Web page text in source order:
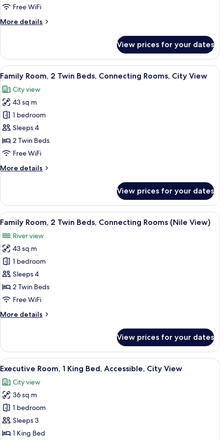
King
Connecting
View)
Free WiFi
More details
More
Room,
King
Connecting
Rooms
(Nile
View)
View prices for your dates
View
all
photos
for
Family
Room,
2
Twin
Connecting
View
Egyptian cotton sheets, premium
8
Family Room, 2 Twin Beds, Connecting Rooms, City View
City view
43 sq m
1 bedroom
Sleeps 4
2 Twin Beds
Free WiFi
More details
More
Room,
Twin
Connecting
Rooms,
City
View
View prices for your dates
View
all
photos
for
Family
Room,
2
Twin
Connecting
View)
A hotel room with two beds, a desk,
9
Family Room, 2 Twin Beds, Connecting Rooms (Nile View)
River view
43 sq m
1 bedroom
Sleeps 4
2 Twin Beds
Free WiFi
More details
More
Room,
Twin
Connecting
Rooms
(Nile
View)
View prices for your dates
View
all
photos
for
Executive
Room,
1
A hotel room with a large bed, a
5
Executive Room, 1 King Bed, Accessible, City View
City view
36 sq m
1 bedroom
Sleeps 3
1 King Bed